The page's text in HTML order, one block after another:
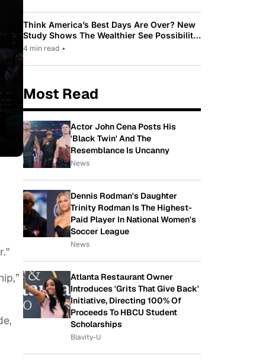
Think America’s Best Days Are Over? New
Study Shows The Wealthier See Possibility
While Most Americans See Decline
4 min read •
Most Read
Actor John Cena Posts His
'Black Twin' And The
Resemblance Is Uncanny
News
Dennis Rodman's Daughter
Trinity Rodman Is The Highest-
Paid Player In National Women's
Soccer League
News
Atlanta Restaurant Owner
Introduces 'Grits That Give Back'
Initiative, Directing 100% Of
Proceeds To HBCU Student
Scholarships
Blavity-U